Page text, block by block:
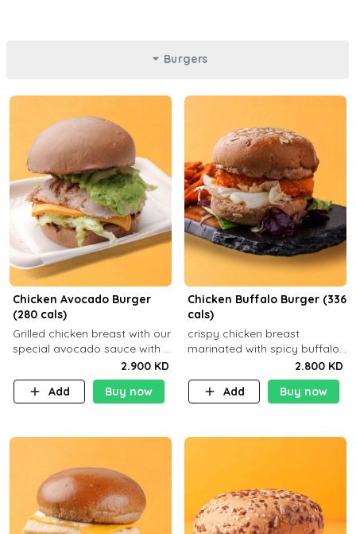
Burgers
Chicken Avocado Burger
(280 cals)
Grilled chicken breast with our
special avocado sauce with a
side dish of your choice2.900 KD
Add
Buy now
Chicken Buffalo Burger (336
cals)
crispy chicken breast
marinated with spicy buffalo
sauce and ranch sauce with a
side dish of your choice
2.800 KD
Add
Buy now